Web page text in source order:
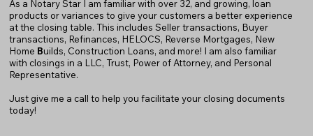
As a Notary Star I am familiar with over 32, and growing, loan
products or variances to give your customers a better experience
at the closing table. This includes Seller transactions, Buyer
transactions, Refinances, HELOCS, Reverse Mortgages, New
Home Builds, Construction Loans, and more! I am also familiar
with closings in a LLC, Trust, Power of Attorney, and Personal
Representative.
Just give me a call to help you facilitate your closing documents
today!